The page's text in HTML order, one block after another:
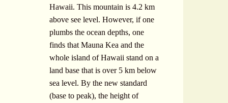
Hawaii. This mountain is 4.2 km
above see level. However, if one
plumbs the ocean depths, one
finds that Mauna Kea and the
whole island of Hawaii stand on a
land base that is over 5 km below
sea level. By the new standard
(base to peak), the height of